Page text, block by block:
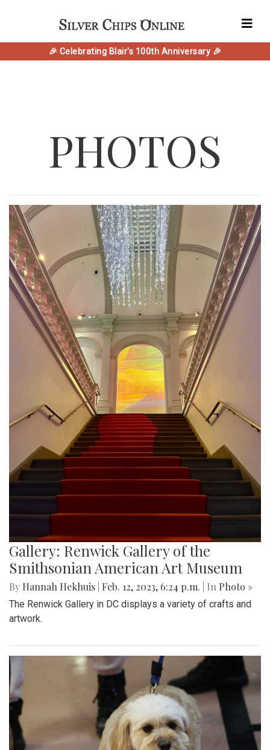
🎉 Celebrating Blair's 100th Anniversary 🎉
PHOTOS
Gallery: Renwick Gallery of the
Smithsonian American Art Museum
By Hannah Hekhuis Feb. 12, 2023, 6:24 p.m. | In Photo »
The Renwick Gallery in DC displays a variety of crafts and
artwork.